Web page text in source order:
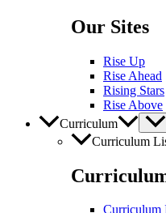
Our Sites
Rise Up
Rise Ahead
Rising Stars
Rise Above
Curriculum
Curriculum
Curriculum